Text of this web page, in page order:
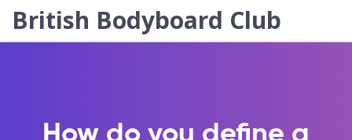
British Bodyboard Club